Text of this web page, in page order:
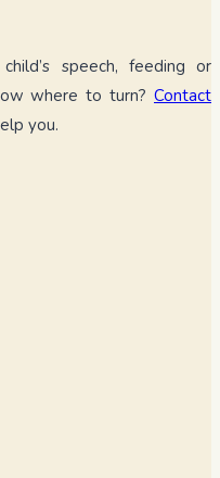
speech, feeding or
where to turn? Contact
you.